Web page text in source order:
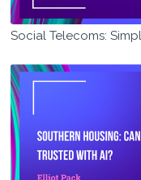
Social Telecoms: